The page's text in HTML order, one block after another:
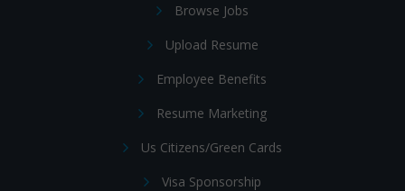
Browse Jobs
Upload Resume
Employee Benefits
Resume Marketing
Us Citizens/Green Cards
Visa Sponsorship